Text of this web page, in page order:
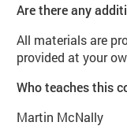
Are there any
All materials are
provided at your
Who teaches this
Martin McNally